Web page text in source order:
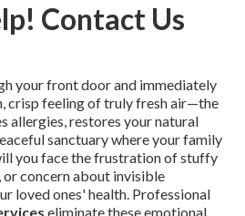
Contact Us
your front door and immediately
crisp feeling of truly fresh air—the
allergies, restores your natural
sanctuary where your family
you face the frustration of stuffy
concern about invisible
loved ones' health. Professional
eliminate these emotional